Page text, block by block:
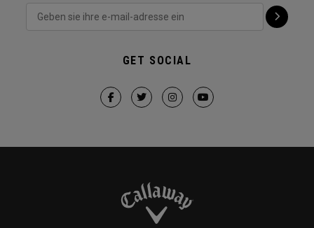
GET SOCIAL